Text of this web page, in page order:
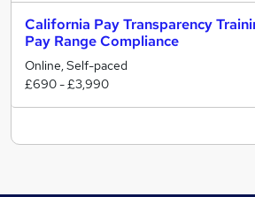
California Pay Transparency
Pay Range Compliance
Online, Self-paced
£690 - £3,990